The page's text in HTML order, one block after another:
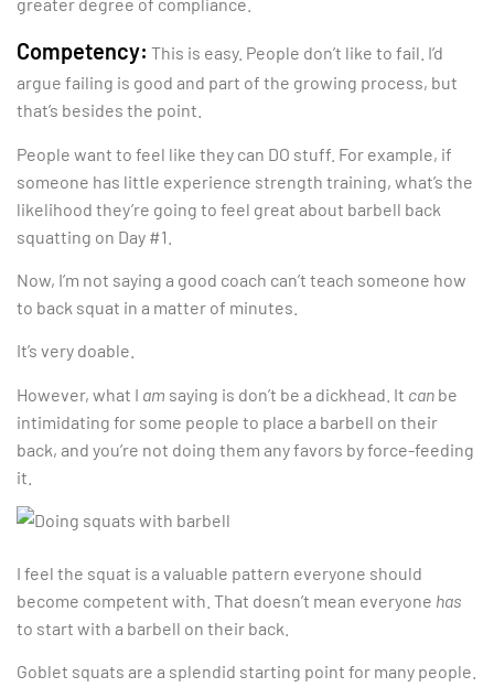
Competency: This is easy. People don’t like to fail. I’d
argue failing is good and part of the growing process, but
that’s besides the point.
People want to feel like they can DO stuff. For example, if
someone has little experience strength training, what’s the
likelihood they’re going to feel great about barbell back
squatting on Day #1.
Now, I’m not saying a good coach can’t teach someone how
to back squat in a matter of minutes.
It’s very doable.
However, what I am saying is don’t be a dickhead. It can be
intimidating for some people to place a barbell on their
back, and you’re not doing them any favors by force-feeding
it.
I feel the squat is a valuable pattern everyone should
become competent with. That doesn’t mean everyone has
to start with a barbell on their back.
Goblet squats are a splendid starting point for many people.